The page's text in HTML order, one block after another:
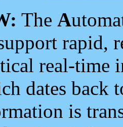
The A
rapid,
real-time
dates back
is